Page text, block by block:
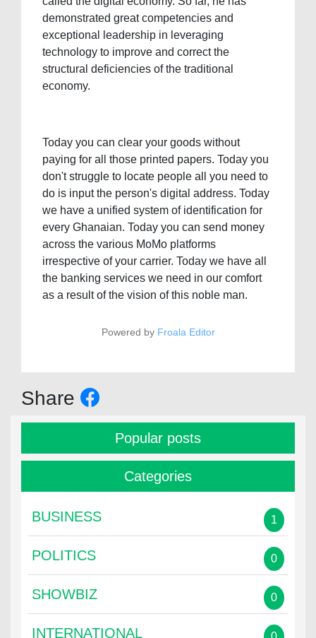
demonstrated great competencies and
exceptional leadership in leveraging
technology to improve and correct the
structural deficiencies of the traditional
economy.
Today you can clear your goods without
paying for all those printed papers. Today you
don't struggle to locate people all you need to
do is input the person's digital address. Today
we have a unified system of identification for
every Ghanaian. Today you can send money
across the various MoMo platforms
irrespective of your carrier. Today we have all
the banking services we need in our comfort
as a result of the vision of this noble man.
Powered by Froala Editor
Share
Popular posts
Categories
BUSINESS 1
POLITICS 0
SHOWBIZ 0
INTERNATIONAL